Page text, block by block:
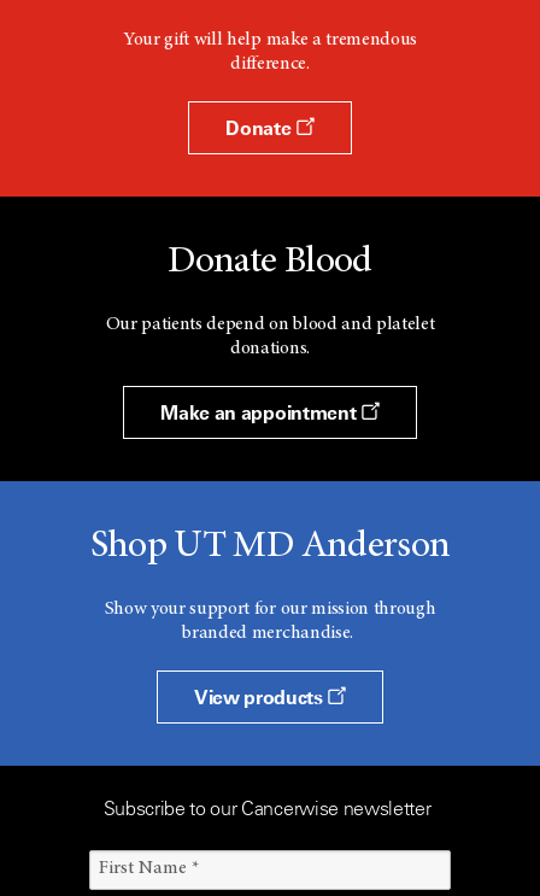
Your gift will help make a tremendous
difference.
Donate
Donate Blood
Our patients depend on blood and platelet
donations.
Make an appointment
Shop UT MD Anderson
Show your support for our mission through
branded merchandise.
View products
Subscribe to our Cancerwise newsletter